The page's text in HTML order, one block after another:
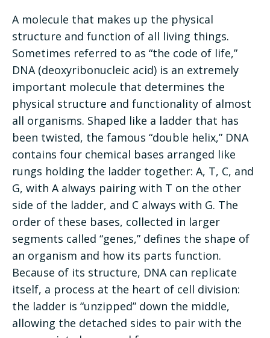
A molecule that makes up the physical
structure and function of all living things.
Sometimes referred to as “the code of life,”
DNA (deoxyribonucleic acid) is an extremely
important molecule that determines the
physical structure and functionality of almost
all organisms. Shaped like a ladder that has
been twisted, the famous “double helix,” DNA
contains four chemical bases arranged like
rungs holding the ladder together: A, T, C, and
G, with A always pairing with T on the other
side of the ladder, and C always with G. The
order of these bases, collected in larger
segments called “genes,” defines the shape of
an organism and how its parts function.
Because of its structure, DNA can replicate
itself, a process at the heart of cell division:
the ladder is “unzipped” down the middle,
allowing the detached sides to pair with the